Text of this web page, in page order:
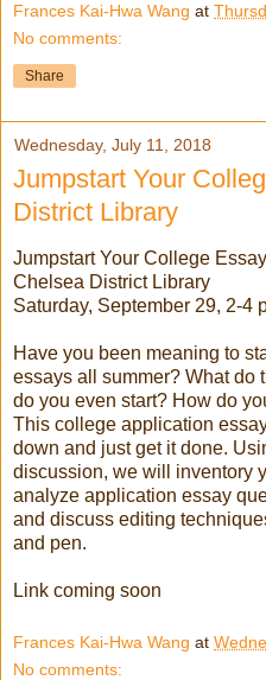
Frances Kai-Hwa Wang at
No comments:
Share
Wednesday, July 11, 2018
Jumpstart Your
District Library
Jumpstart Your College Essay
Chelsea District Library
Saturday, September 29, 2-4
Have you been meaning to
essays all summer? What do
do you even start? How do
This college application
down and just get it done.
discussion, we will inventory
analyze application essay
and discuss editing
and pen.
Link coming soon
Frances Kai-Hwa Wang at
No comments: